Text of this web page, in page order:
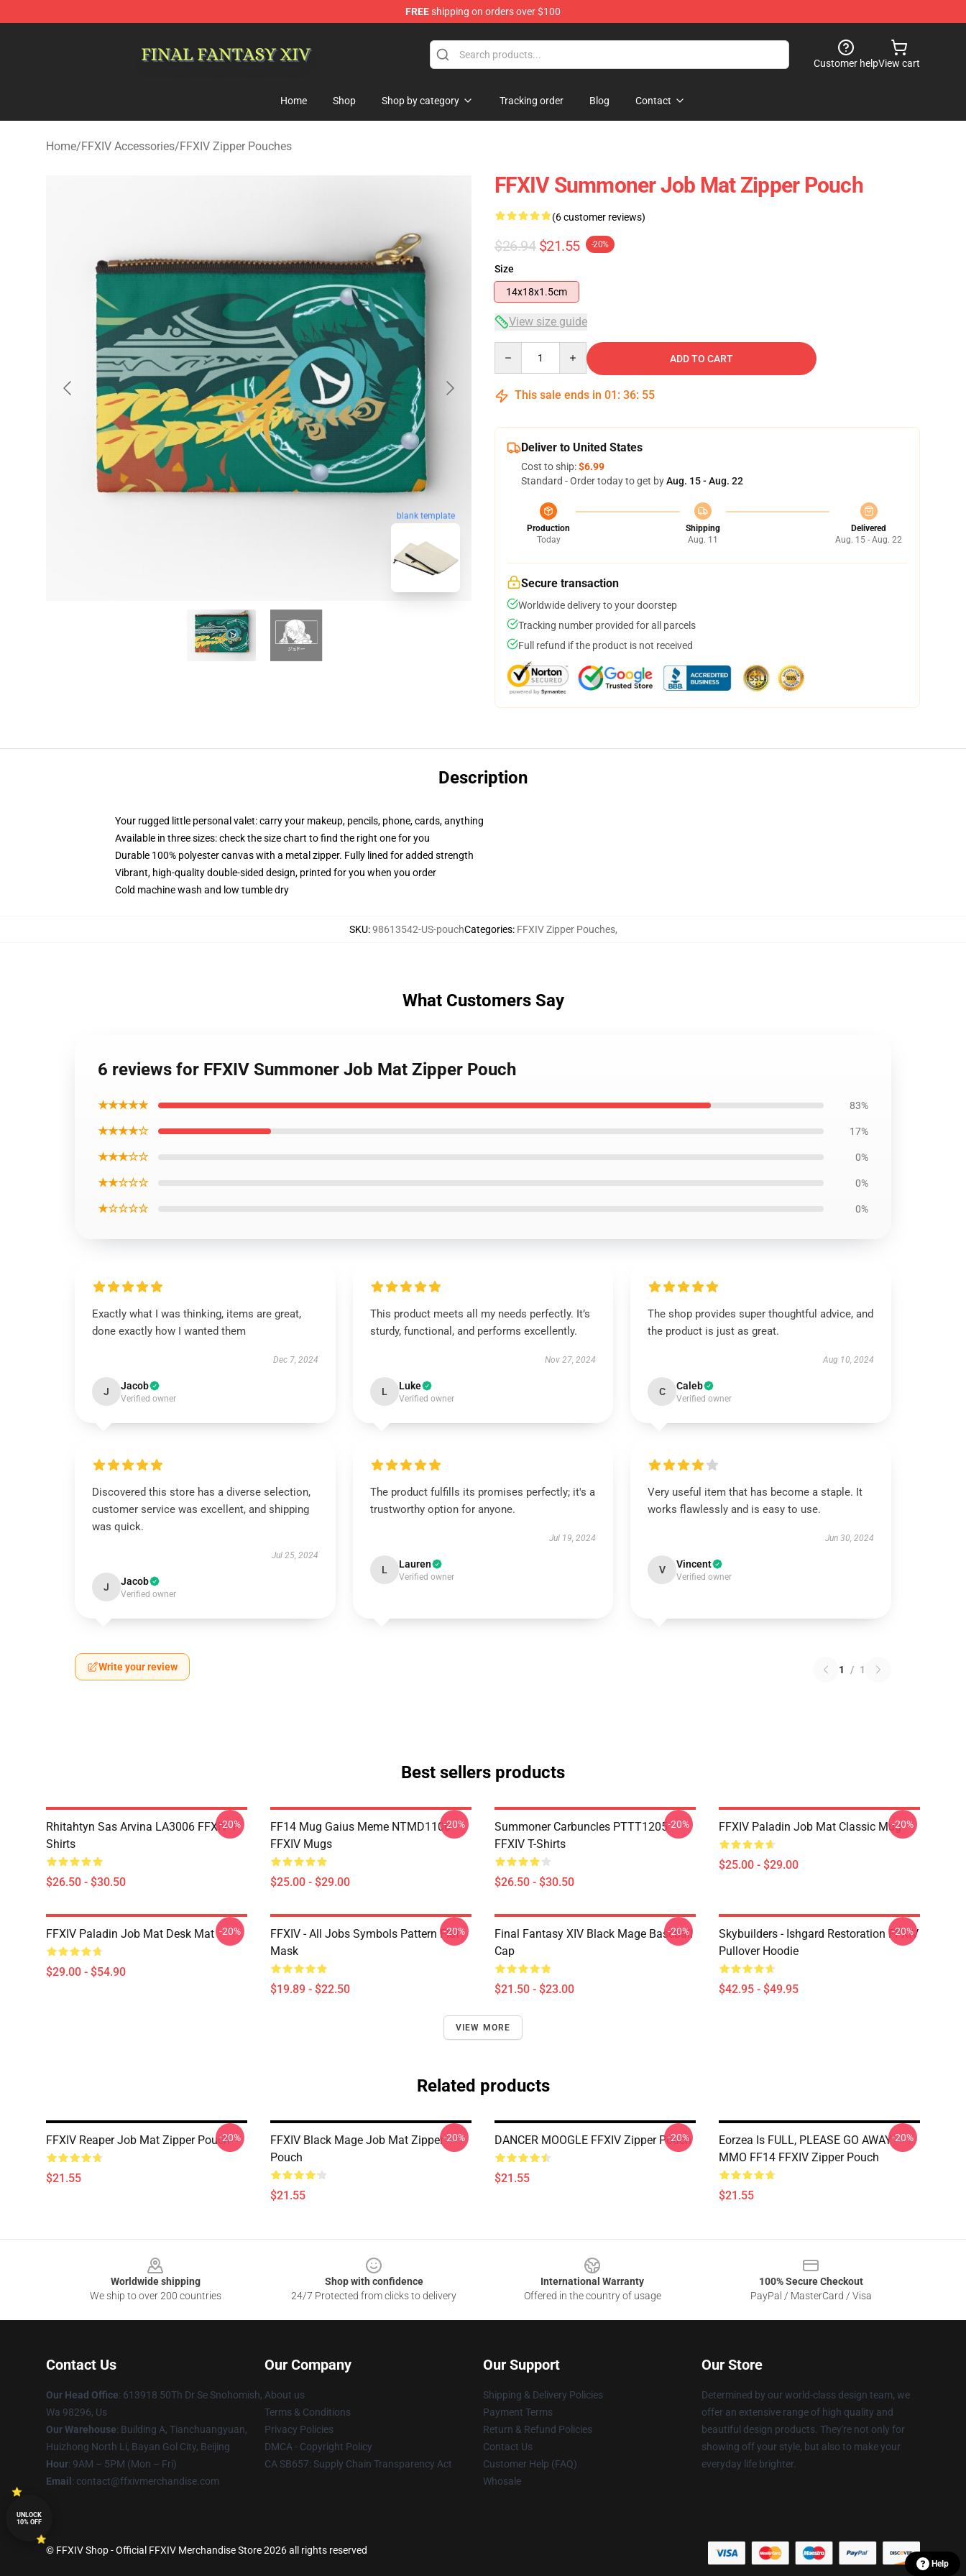
FREEshipping on orders over $100
Customer helpView cart
Home Shop Shop by category Tracking order Blog Contact
Home/FFXIV Accessories/FFXIV Zipper Pouches
blank template
FFXIV Summoner Job Mat Zipper Pouch
(6 customer reviews)
$26.94 $21.55 -20%
Size
14x18x1.5cm
View size guide
ADD TO CART
This sale ends in 01 : 36: 54
Deliver to United States
Cost to ship:$6.99
Standard - Order today to get byAug. 15 - Aug. 22
Production
Today
Shipping
Aug. 11
Delivered
Aug. 15 - Aug. 22
Secure transaction
Worldwide delivery to your doorstep
Tracking number provided for all parcels
Full refund if the product is not received
Description
Your rugged little personal valet: carry your makeup, pencils, phone, cards, anything
Available in three sizes: check the size chart to find the right one for you
Durable 100% polyester canvas with a metal zipper. Fully lined for added strength
Vibrant, high-quality double-sided design, printed for you when you order
Cold machine wash and low tumble dry
SKU:98613542-US-pouchCategories: FFXIV Zipper Pouches,
What Customers Say
6 reviews for FFXIV Summoner Job Mat Zipper Pouch
★★★★★ 83%
★★★★☆ 17%
★★★☆☆ 0%
★★☆☆☆ 0%
★☆☆☆☆ 0%
Exactly what I was thinking, items are great,
done exactly how I wanted them
Dec 7, 2024
J Jacob
Verified owner
This product meets all my needs perfectly. It’s
sturdy, functional, and performs excellently.
Nov 27, 2024
L Luke
Verified owner
The shop provides super thoughtful advice, and
the product is just as great.
Aug 10, 2024
C Caleb
Verified owner
Discovered this store has a diverse selection,
customer service was excellent, and shipping
was quick.
Jul 25, 2024
J Jacob
Verified owner
The product fulfills its promises perfectly; it's a
trustworthy option for anyone.
Jul 19, 2024
L Lauren
Verified owner
Very useful item that has become a staple. It
works flawlessly and is easy to use.
Jun 30, 2024
V Vincent
Verified owner
Write your review 1 / 1
Best sellers products
Rhitahtyn Sas Arvina LA3006 FFXIV T-
Shirts
$26.50 - $30.50
-20%
FF14 Mug Gaius Meme NTMD1106
FFXIV Mugs
$25.00 - $29.00
-20%
Summoner Carbuncles PTTT1205
FFXIV T-Shirts
$26.50 - $30.50
-20% FFXIV Paladin Job Mat Classic Mug
$25.00 - $29.00
-20%
FFXIV Paladin Job Mat Desk Mat
$29.00 - $54.90
-20%
FFXIV - All Jobs Symbols Pattern Flat
Mask
$19.89 - $22.50
-20%
Final Fantasy XIV Black Mage Baseball
Cap
$21.50 - $23.00
-20%
Skybuilders - Ishgard Restoration FFXIV
Pullover Hoodie
$42.95 - $49.95
-20%
VIEW MORE
Related products
FFXIV Reaper Job Mat Zipper Pouch
$21.55
-20%
FFXIV Black Mage Job Mat Zipper
Pouch
$21.55
-20% DANCER MOOGLE FFXIV Zipper Pouch
$21.55
-20%
Eorzea Is FULL, PLEASE GO AWAY -
MMO FF14 FFXIV Zipper Pouch
$21.55
-20%
Worldwide shipping
We ship to over 200 countries
Shop with confidence
24/7 Protected from clicks to delivery
International Warranty
Offered in the country of usage
100% Secure Checkout
PayPal / MasterCard / Visa
Contact Us
Our Head Office: 613918 50Th Dr Se Snohomish,
Wa 98296, Us
Our Warehouse: Building A, Tianchuangyuan,
Huizhong North Li, Bayan Gol City, Beijing
Hour: 9AM – 5PM (Mon – Fri)
Email : contact@ffxivmerchandise.com
Our Company
About us
Terms & Conditions
Privacy Policies
DMCA - Copyright Policy
CA SB657: Supply Chain Transparency Act
Our Support
Shipping & Delivery Policies
Payment Terms
Return & Refund Policies
Contact Us
Customer Help (FAQ)
Whosale
Our Store
Determined by our world-class design team, we
offer an extensive range of high quality and
beautiful design products. They're not only for
showing off your style, but also to make your
everyday life brighter.
© FFXIV Shop - Official FFXIV Merchandise Store 2026 all rights reserved
Help
UNLOCK
10% OFF